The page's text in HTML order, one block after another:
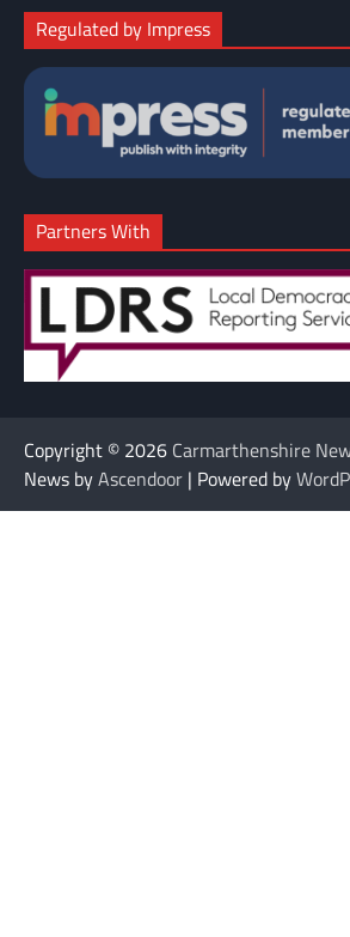
Regulated by Impress
Partners With
Copyright © 2026 Carmarthenshire
News byAscendoor | Powered by